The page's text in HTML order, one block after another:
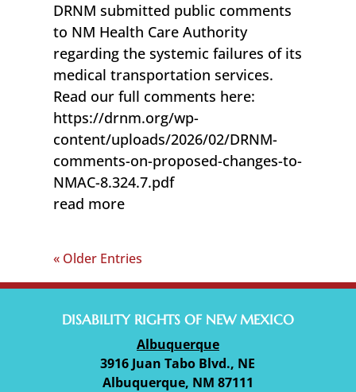
DRNM submitted public comments
to NM Health Care Authority
regarding the systemic failures of its
medical transportation services.
Read our full comments here:
https://drnm.org/wp-
content/uploads/2026/02/DRNM-
comments-on-proposed-changes-to-
NMAC-8.324.7.pdf
read more
« Older Entries
DISABILITY RIGHTS OF NEW MEXICO
Albuquerque
3916 Juan Tabo Blvd., NE
Albuquerque, NM 87111